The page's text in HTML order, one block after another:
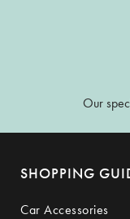
Our
SHOPPING
Car Accessories